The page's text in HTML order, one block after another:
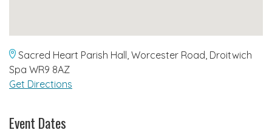
Sacred Heart Parish Hall, Worcester Road, Droitwich
Spa WR9 8AZ
Get Directions
Event Dates